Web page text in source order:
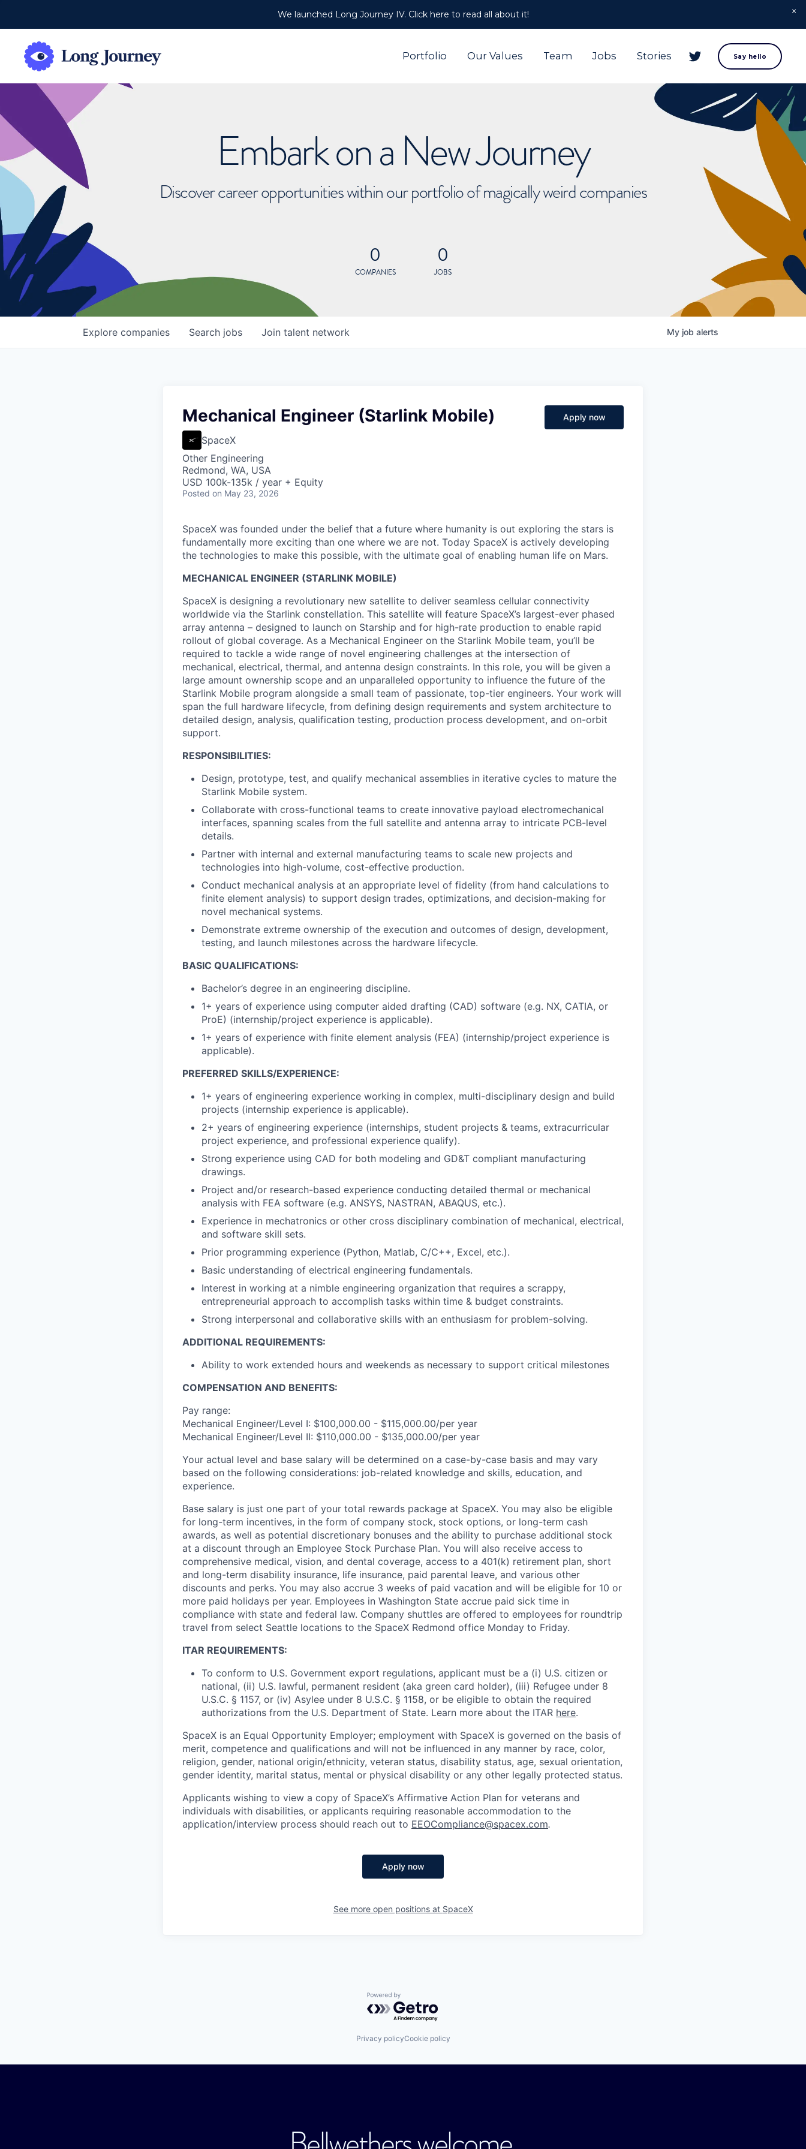
We launched Long Journey IV. Click here to read all about it!
Portfolio Our Values Team Jobs Stories Say hello
Embark on a New Journey
Discover career opportunities within our portfolio of magically weird companies
0
COMPANIES
0
JOBS
Search jobs
Explore companies Join talent network My job alerts
Mechanical Engineer (Starlink Mobile)
SpaceX
Other Engineering
Redmond, WA, USA
USD 100k-135k / year + Equity
Posted on May 23, 2026
Apply now
SpaceX was founded under the belief that a future where humanity is out exploring the stars is
fundamentally more exciting than one where we are not. Today SpaceX is actively developing
the technologies to make this possible, with the ultimate goal of enabling human life on Mars.
MECHANICAL ENGINEER (STARLINK MOBILE)
SpaceX is designing a revolutionary new satellite to deliver seamless cellular connectivity
worldwide via the Starlink constellation. This satellite will feature SpaceX’s largest-ever phased
array antenna – designed to launch on Starship and for high-rate production to enable rapid
rollout of global coverage. As a Mechanical Engineer on the Starlink Mobile team, you’ll be
required to tackle a wide range of novel engineering challenges at the intersection of
mechanical, electrical, thermal, and antenna design constraints. In this role, you will be given a
large amount ownership scope and an unparalleled opportunity to influence the future of the
Starlink Mobile program alongside a small team of passionate, top-tier engineers. Your work will
span the full hardware lifecycle, from defining design requirements and system architecture to
detailed design, analysis, qualification testing, production process development, and on-orbit
support.
RESPONSIBILITIES:
Design, prototype, test, and qualify mechanical assemblies in iterative cycles to mature the
Starlink Mobile system.
Collaborate with cross-functional teams to create innovative payload electromechanical
interfaces, spanning scales from the full satellite and antenna array to intricate PCB-level
details.
Partner with internal and external manufacturing teams to scale new projects and
technologies into high-volume, cost-effective production.
Conduct mechanical analysis at an appropriate level of fidelity (from hand calculations to
finite element analysis) to support design trades, optimizations, and decision-making for
novel mechanical systems.
Demonstrate extreme ownership of the execution and outcomes of design, development,
testing, and launch milestones across the hardware lifecycle.
BASIC QUALIFICATIONS:
Bachelor’s degree in an engineering discipline.
1+ years of experience using computer aided drafting (CAD) software (e.g. NX, CATIA, or
ProE) (internship/project experience is applicable).
1+ years of experience with finite element analysis (FEA) (internship/project experience is
applicable).
PREFERRED SKILLS/EXPERIENCE:
1+ years of engineering experience working in complex, multi-disciplinary design and build
projects (internship experience is applicable).
2+ years of engineering experience (internships, student projects & teams, extracurricular
project experience, and professional experience qualify).
Strong experience using CAD for both modeling and GD&T compliant manufacturing
drawings.
Project and/or research-based experience conducting detailed thermal or mechanical
analysis with FEA software (e.g. ANSYS, NASTRAN, ABAQUS, etc.).
Experience in mechatronics or other cross disciplinary combination of mechanical, electrical,
and software skill sets.
Prior programming experience (Python, Matlab, C/C++, Excel, etc.).
Basic understanding of electrical engineering fundamentals.
Interest in working at a nimble engineering organization that requires a scrappy,
entrepreneurial approach to accomplish tasks within time & budget constraints.
Strong interpersonal and collaborative skills with an enthusiasm for problem-solving.
ADDITIONAL REQUIREMENTS:
Ability to work extended hours and weekends as necessary to support critical milestones
COMPENSATION AND BENEFITS:
Pay range:
Mechanical Engineer/Level I: $100,000.00 - $115,000.00/per year
Mechanical Engineer/Level II: $110,000.00 - $135,000.00/per year
Your actual level and base salary will be determined on a case-by-case basis and may vary
based on the following considerations: job-related knowledge and skills, education, and
experience.
Base salary is just one part of your total rewards package at SpaceX. You may also be eligible
for long-term incentives, in the form of company stock, stock options, or long-term cash
awards, as well as potential discretionary bonuses and the ability to purchase additional stock
at a discount through an Employee Stock Purchase Plan. You will also receive access to
comprehensive medical, vision, and dental coverage, access to a 401(k) retirement plan, short
and long-term disability insurance, life insurance, paid parental leave, and various other
discounts and perks. You may also accrue 3 weeks of paid vacation and will be eligible for 10 or
more paid holidays per year. Employees in Washington State accrue paid sick time in
compliance with state and federal law. Company shuttles are offered to employees for roundtrip
travel from select Seattle locations to the SpaceX Redmond office Monday to Friday.
ITAR REQUIREMENTS:
To conform to U.S. Government export regulations, applicant must be a (i) U.S. citizen or
national, (ii) U.S. lawful, permanent resident (aka green card holder), (iii) Refugee under 8
U.S.C. § 1157, or (iv) Asylee under 8 U.S.C. § 1158, or be eligible to obtain the required
authorizations from the U.S. Department of State. Learn more about the ITAR here.
SpaceX is an Equal Opportunity Employer; employment with SpaceX is governed on the basis of
merit, competence and qualifications and will not be influenced in any manner by race, color,
religion, gender, national origin/ethnicity, veteran status, disability status, age, sexual orientation,
gender identity, marital status, mental or physical disability or any other legally protected status.
Applicants wishing to view a copy of SpaceX’s Affirmative Action Plan for veterans and
individuals with disabilities, or applicants requiring reasonable accommodation to the
application/interview process should reach out to EEOCompliance@spacex.com.
Apply now
See more open positions at SpaceX
Powered by Getro.com
Privacy policyCookie policy